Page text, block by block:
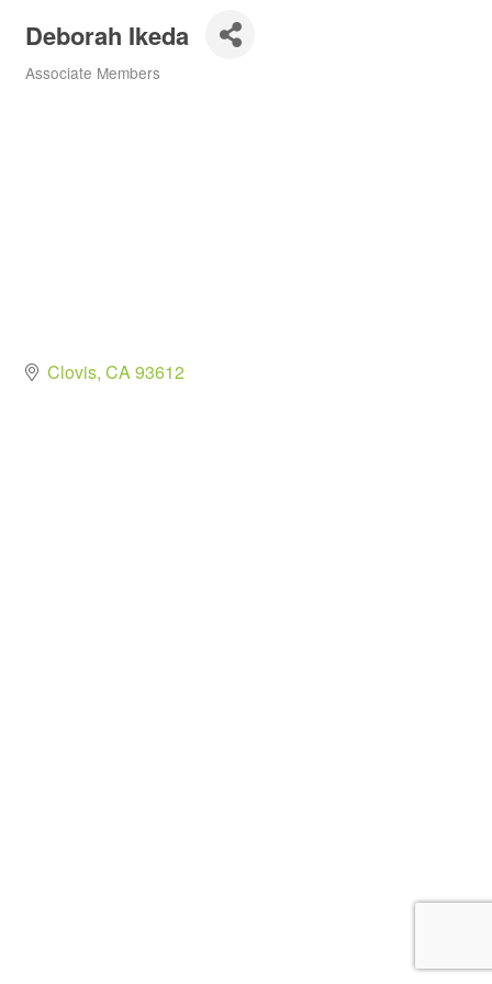
Deborah Ikeda
Associate Members
Clovis CA93612